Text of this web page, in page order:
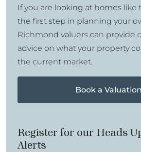
If you are looking at homes like
the first step in planning your
Richmond valuers can provide
advice on what your property
the current market.
Book a Valuation
Register for our Heads
Alerts